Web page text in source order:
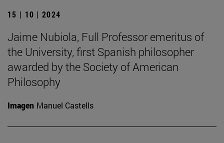
15 | 10 | 2024
Jaime Nubiola, Full Professor emeritus of
the University, first Spanish philosopher
awarded by the Society of American
Philosophy
Imagen Manuel Castells